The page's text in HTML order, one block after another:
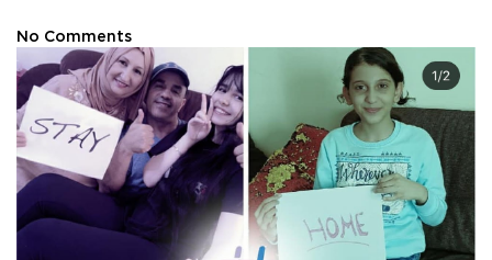
No Comments